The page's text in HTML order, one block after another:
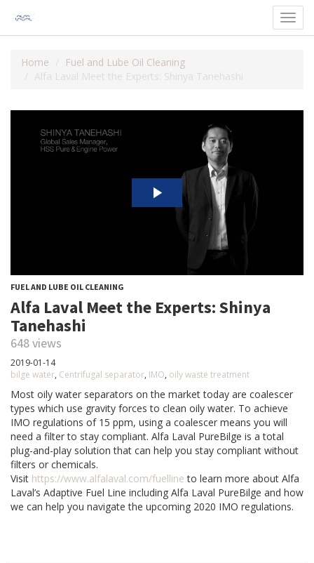
Home
Fuel and Lube Oil Cleaning
Alfa Laval Meet the Experts: Shinya Tanehashi
FUEL AND LUBE OIL CLEANING
Alfa Laval Meet the Experts: Shinya
Tanehashi
648 views
2019-01-14
bilge water, Centrifugal separator, IMO, oily waste treatment
Most oily water separators on the market today are coalescer
types which use gravity forces to clean oily water. To achieve
IMO regulations of 15 ppm, using a coalescer means you will
need a filter to stay compliant. Alfa Laval PureBilge is a total
plug-and-play solution that can help you stay compliant without
filters or chemicals.
Visit https://www.alfalaval.com/fuelline to learn more about Alfa
Laval’s Adaptive Fuel Line including Alfa Laval PureBilge and how
we can help you navigate the upcoming 2020 IMO regulations.